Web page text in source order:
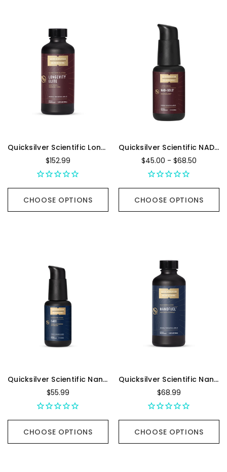
Quicksilver Scientific Longevity Elite - 100 Milliliters
$152.99
CHOOSE OPTIONS
Quicksilver Scientific NAD+ Gold
$45.00 - $68.50
CHOOSE OPTIONS
Quicksilver Scientific Nanoemulsified CoQ10 - 1.7 Ounces
$55.99
CHOOSE OPTIONS
Quicksilver Scientific NanoFuel Nootropic Formula - 100 Milliliters
$68.99
CHOOSE OPTIONS